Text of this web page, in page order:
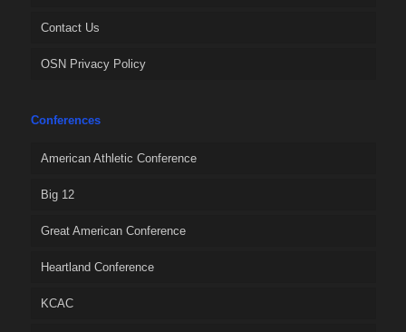
Contact Us
OSN Privacy Policy
Conferences
American Athletic Conference
Big 12
Great American Conference
Heartland Conference
KCAC